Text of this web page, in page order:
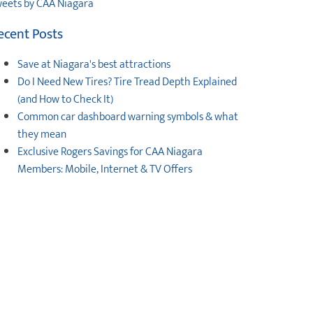
by CAA Niagara
Posts
Save at Niagara's best attractions
Do I Need New Tires? Tire Tread Depth Explained
(and How to Check It)
Common car dashboard warning symbols & what
they mean
Exclusive Rogers Savings for CAA Niagara
Members: Mobile, Internet & TV Offers